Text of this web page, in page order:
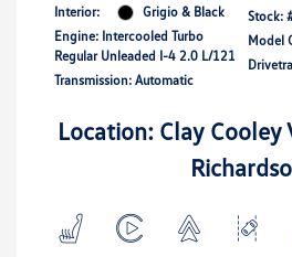
Interior:
Grigio & Black
Engine: Intercooled Turbo
Regular Unleaded I-4 2.0 L/121
Transmission: Automatic
Stock:
Model
Location: Clay Cooley